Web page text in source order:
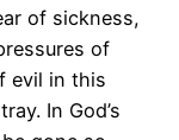
of sickness,
of
evil in this
In God’s